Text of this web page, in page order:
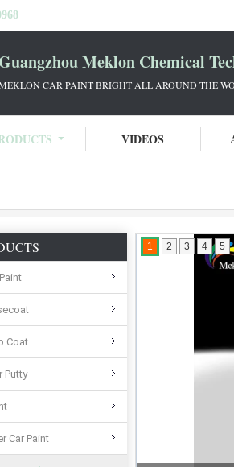
Meklon Chemical
CAR PAINT BRIGHT ALL AROUND THE
VIDEOS
Coat
Putty
Car Paint
1 2 3 4 5